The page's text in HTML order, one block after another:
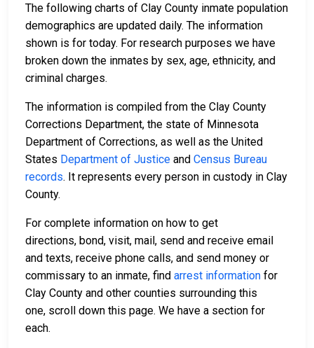
The following charts of Clay County inmate population
demographics are updated daily. The information
shown is for today. For research purposes we have
broken down the inmates by sex, age, ethnicity, and
criminal charges.
The information is compiled from the Clay County
Corrections Department, the state of Minnesota
Department of Corrections, as well as the United
States Department of Justice and Census Bureau
records. It represents every person in custody in Clay
County.
For complete information on how to get
directions, bond, visit, mail, send and receive email
and texts, receive phone calls, and send money or
commissary to an inmate, find arrest information for
Clay County and other counties surrounding this
one, scroll down this page. We have a section for
each.